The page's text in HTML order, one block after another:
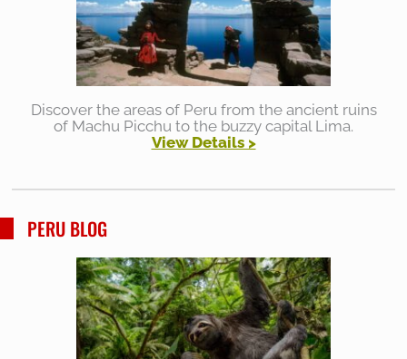
Discover the areas of Peru from the ancient ruins
of Machu Picchu to the buzzy capital Lima.
View Details >
PERU BLOG